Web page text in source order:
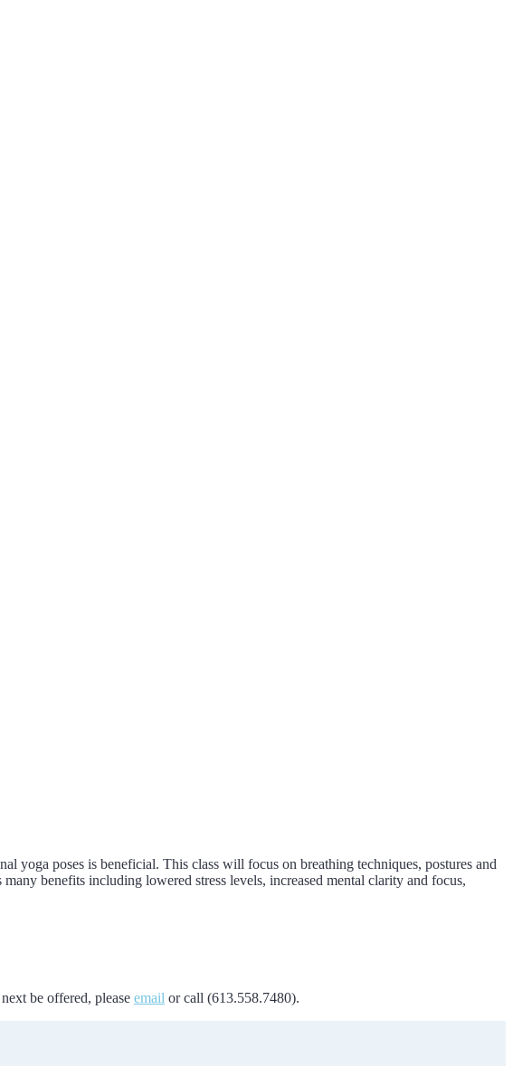
yoga poses is beneficial. This class will focus on breathing techniques, postures and
benefits including lowered stress levels, increased mental clarity and focus,
be offered, please email or call (613.558.7480).